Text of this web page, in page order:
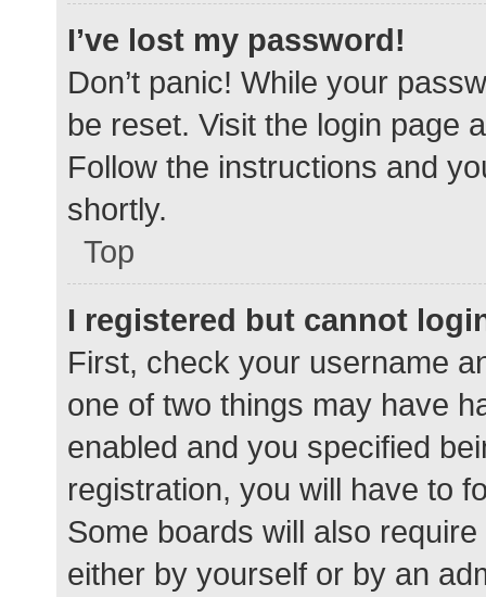
I’ve lost my password!
Don’t panic! While your
be reset. Visit the login page
Follow the instructions and
shortly.
Top
I registered but cannot
First, check your username
one of two things may have
enabled and you specified
registration, you will have to
Some boards will also
either by yourself or by an